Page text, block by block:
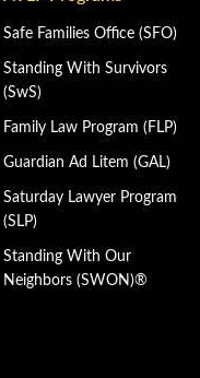
Safe Families Office (SFO)
Standing With Survivors
(SwS)
Family Law Program (FLP)
Guardian Ad Litem (GAL)
Saturday Lawyer Program
(SLP)
Standing With Our
Neighbors (SWON)®